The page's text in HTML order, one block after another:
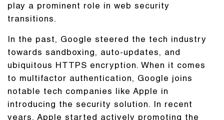
play a prominent role in web security
transitions.
In the past, Google steered the tech industry
towards sandboxing, auto-updates, and
ubiquitous HTTPS encryption. When it comes
to multifactor authentication, Google joins
notable tech companies like Apple in
introducing the security solution. In recent
years, Apple started actively promoting the